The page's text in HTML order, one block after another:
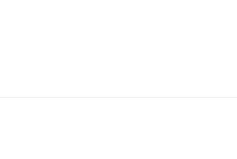
experience on the way.
Skaliwhere.
lifelong memories in the Pirin Mountains in